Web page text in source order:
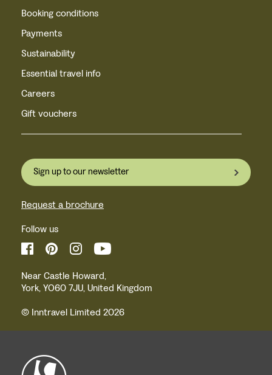
Booking conditions
Payments
Sustainability
Essential travel info
Careers
Gift vouchers
Sign up to our newsletter
Request a brochure
Follow us
Near Castle Howard,
York, YO60 7JU, United Kingdom
© Inntravel Limited 2026